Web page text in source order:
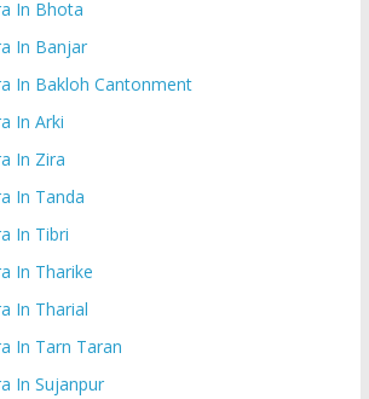
In Bhota
In Banjar
In Bakloh Cantonment
In Arki
In Zira
In Tanda
In Tibri
In Tharike
In Tharial
In Tarn Taran
In Sujanpur